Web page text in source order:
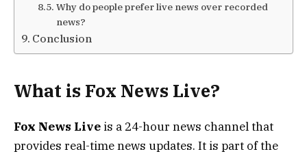
Why do people prefer live news over recorded
news?
Conclusion
What is Fox News Live?
Fox News Live is a 24-hour news channel that
provides real-time news updates. It is part of the